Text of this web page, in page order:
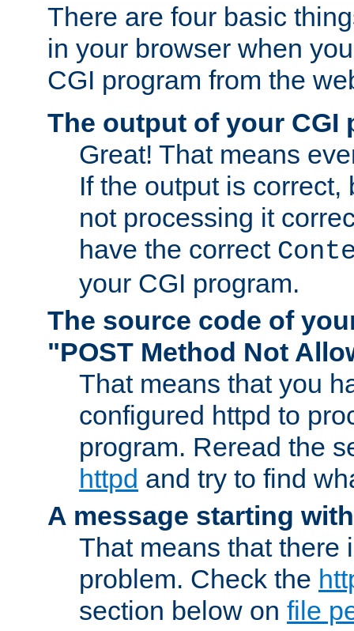
There are four basic
in your browser when
CGI program from the
The output of your CGI
Great! That means
If the output is correct,
not processing it
have the correct
your CGI program.
The source code of
"POST Method Not
That means that you
configured httpd to
program. Reread the
httpd and try to find
A message starting
That means that there
problem. Check the
section below on file